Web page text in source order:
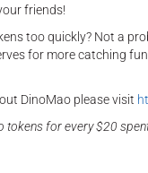
friends!
too quickly? Not a
for more catching
DinoMao please visit
tokens for every $20